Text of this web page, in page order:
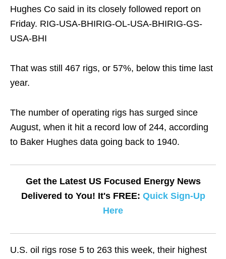
Hughes Co said in its closely followed report on
Friday. RIG-USA-BHIRIG-OL-USA-BHIRIG-GS-
USA-BHI
That was still 467 rigs, or 57%, below this time last
year.
The number of operating rigs has surged since
August, when it hit a record low of 244, according
to Baker Hughes data going back to 1940.
Get the Latest US Focused Energy News
Delivered to You! It's FREE: Quick Sign-Up
Here
U.S. oil rigs rose 5 to 263 this week, their highest